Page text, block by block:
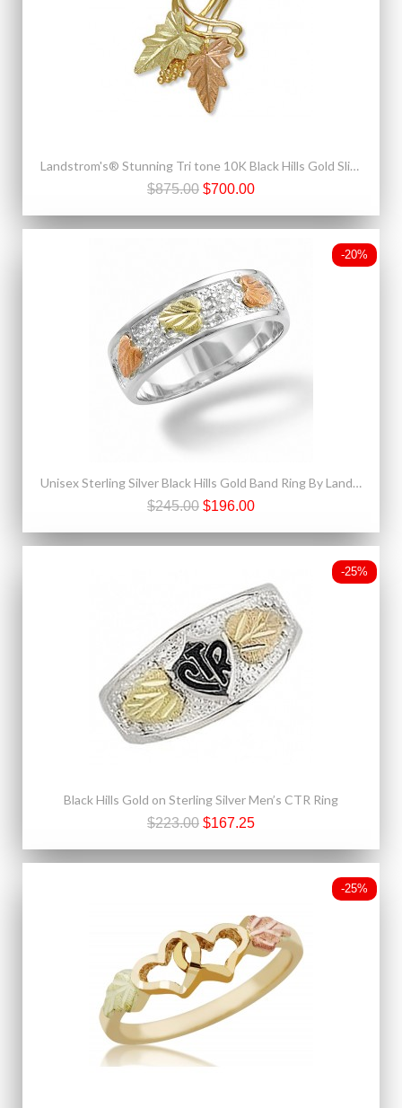
Landstrom's® Stunning Tri tone 10K Black Hills Gold Slide Pendant
$875.00 $700.00
-20%
Unisex Sterling Silver Black Hills Gold Band Ring By Landstroms
$245.00 $196.00
-25%
Black Hills Gold on Sterling Silver Men’s CTR Ring
$223.00 $167.25
-25%